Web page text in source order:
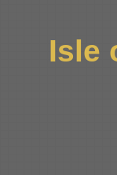
Isle